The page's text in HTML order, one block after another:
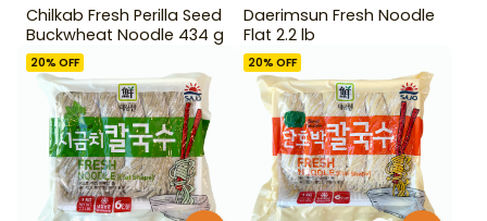
Chilkab Fresh Perilla Seed
Buckwheat Noodle 434 g
Daerimsun Fresh Noodle
Flat 2.2 lb
20% OFF 20% OFF